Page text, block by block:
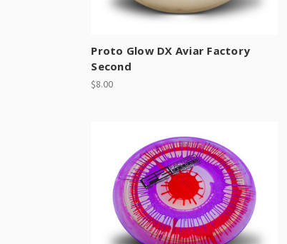
Proto Glow DX Aviar Factory
Second
$8.00